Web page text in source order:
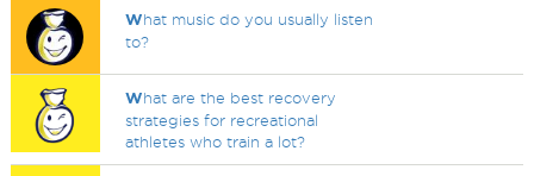
What music do you usually listen
to?
What are the best recovery
strategies for recreational
athletes who train a lot?